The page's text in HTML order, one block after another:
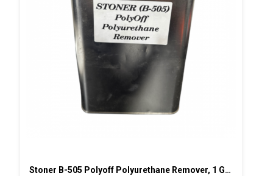
Stoner B-505 Polyoff Polyurethane Remover, 1 Gallon Can